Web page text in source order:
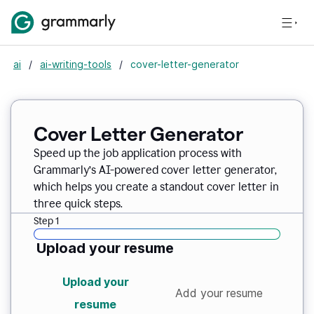
ai / ai-writing-tools / cover-letter-generator
Cover Letter Generator
Speed up the job application process with
Grammarly’s AI-powered cover letter generator,
which helps you create a standout cover letter in
three quick steps.
Step 1
Upload your resume
Upload your
resume
Add your resume